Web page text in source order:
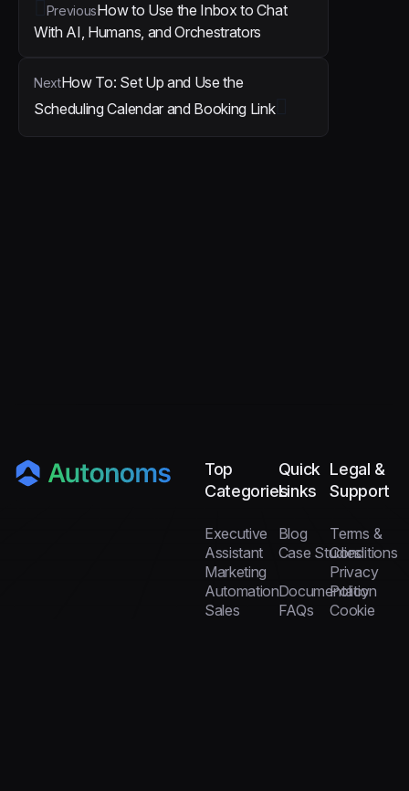
PreviousHow to Use the Inbox to Chat
With AI, Humans, and Orchestrators
NextHow To: Set Up and Use the
Scheduling Calendar and Booking Link
Top
Categories
Executive
Assistant
Marketing
Automation
Sales
Quick
Links
Blog
Case Studies
Documentation
FAQs
Legal &
Support
Terms &
Conditions
Privacy
Policy
Cookie